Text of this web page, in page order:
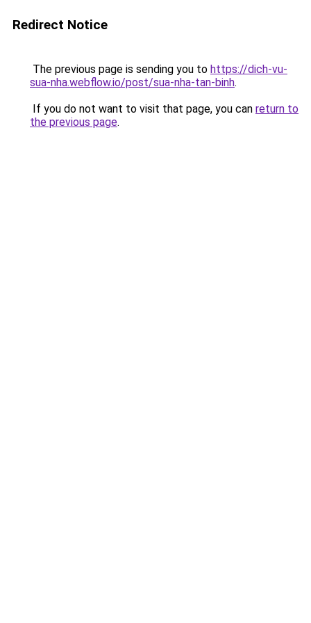
Redirect Notice
The previous page is sending you to https://dich-vu-
sua-nha.webflow.io/post/sua-nha-tan-binh.
If you do not want to visit that page, you can return to
the previous page.